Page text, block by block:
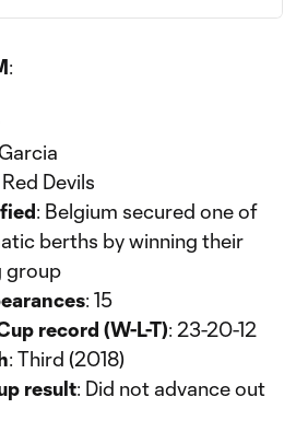
:
Devils
: Belgium secured one of
berths by winning their
group
: 15
record (W-L-T): 23-20-12
: Third (2018)
result: Did not advance out